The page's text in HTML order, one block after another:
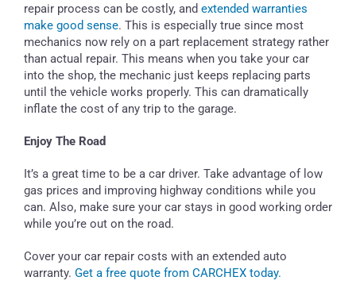
repair process can be costly, and extended warranties
make good sense. This is especially true since most
mechanics now rely on a part replacement strategy rather
than actual repair. This means when you take your car
into the shop, the mechanic just keeps replacing parts
until the vehicle works properly. This can dramatically
inflate the cost of any trip to the garage.
Enjoy The Road
It’s a great time to be a car driver. Take advantage of low
gas prices and improving highway conditions while you
can. Also, make sure your car stays in good working order
while you’re out on the road.
Cover your car repair costs with an extended auto
warranty. Get a free quote from CARCHEX today.